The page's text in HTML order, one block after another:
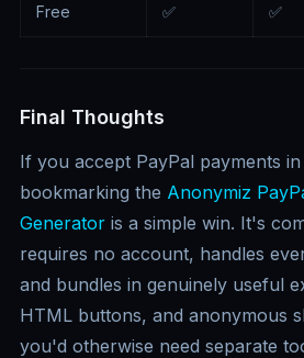
Free ✅ ✅
Final Thoughts
If you accept PayPal payments
bookmarking the Anonymiz
Generator is a simple win. It's
requires no account, handles
and bundles in genuinely useful
HTML buttons, and anonymous
you'd otherwise need separate